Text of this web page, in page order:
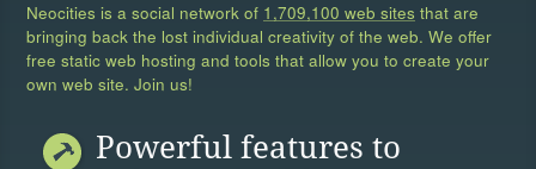
Neocities is a social network of 1,709,100 web sites that are
bringing back the lost individual creativity of the web. We offer
free static web hosting and tools that allow you to create your
own web site. Join us!
Powerful features to